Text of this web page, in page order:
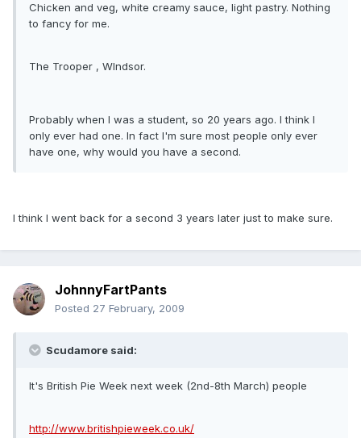
Chicken and veg, white creamy sauce, light pastry. Nothing
to fancy for me.
The Trooper , WIndsor.
Probably when I was a student, so 20 years ago. I think I
only ever had one. In fact I'm sure most people only ever
have one, why would you have a second.
I think I went back for a second 3 years later just to make sure.
JohnnyFartPants
Posted 27 February, 2009
Scudamore said:
It's British Pie Week next week (2nd-8th March) people
http://www.britishpieweek.co.uk/